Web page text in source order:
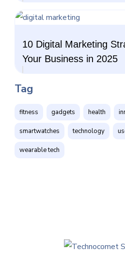
10 Digital Marketing
Your Business in 2025
Tag
fitness gadgets health
smartwatches technology
wearable tech